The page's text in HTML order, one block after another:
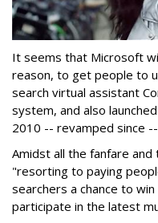
It seems that Microsoft
reason, to get people to
search virtual assistant
system, and also
2010 -- revamped since
Amidst all the fanfare
"resorting to paying
searchers a chance to
participate in the latest